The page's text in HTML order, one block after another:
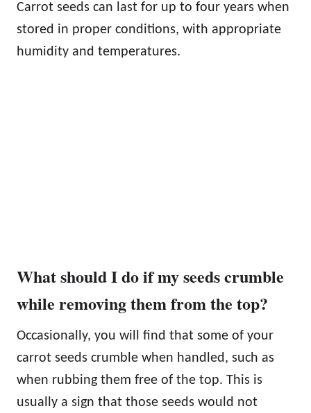
Carrot seeds can last for up to four years when
stored in proper conditions, with appropriate
humidity and temperatures.
What should I do if my seeds crumble
while removing them from the top?
Occasionally, you will find that some of your
carrot seeds crumble when handled, such as
when rubbing them free of the top. This is
usually a sign that those seeds would not